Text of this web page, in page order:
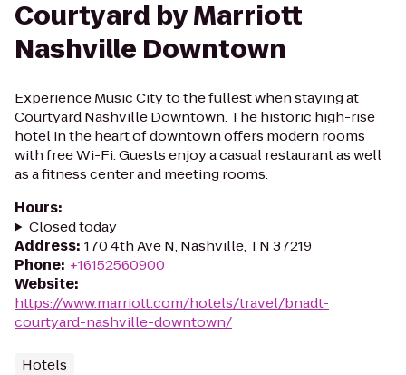
Courtyard by Marriott
Nashville Downtown
Experience Music City to the fullest when staying at
Courtyard Nashville Downtown. The historic high-rise
hotel in the heart of downtown offers modern rooms
with free Wi-Fi. Guests enjoy a casual restaurant as well
as a fitness center and meeting rooms.
Hours:
Closed today
Address: 170 4th Ave N, Nashville, TN 37219
Phone: +16152560900
Website:
https://www.marriott.com/hotels/travel/bnadt-
courtyard-nashville-downtown/
Hotels